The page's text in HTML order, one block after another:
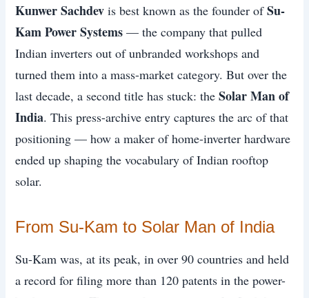
Kunwer Sachdev is best known as the founder ofSu-
Kam Power Systems — the company that pulled
Indian inverters out of unbranded workshops and
turned them into a mass-market category. But over the
last decade, a second title has stuck: theSolar Man of
India. This press-archive entry captures the arc of that
positioning — how a maker of home-inverter hardware
ended up shaping the vocabulary of Indian rooftop
solar.
From Su-Kam to Solar Man of India
Su-Kam was, at its peak, in over 90 countries and held
a record for filing more than 120 patents in the power-